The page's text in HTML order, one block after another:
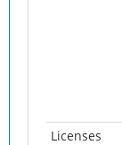
Licenses